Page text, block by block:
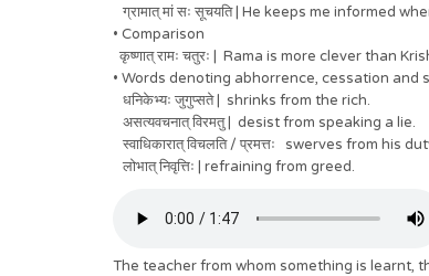
ग्रामात् मां सः सूचयति | He keeps me informed
• Comparison
कृष्णात् रामः चतुरः | Rama is more clever than
• Words denoting abhorrence, cessation and
धनिकेभ्यः जुगुप्सते | shrinks from the rich.
असत्यवचनात् विरमतु | desist from speaking a lie.
स्वाधिकारात् विचलति / प्रमत्तः swerves from his
लोभात् निवृत्तिः | refraining from greed.
The teacher from whom something is learnt,